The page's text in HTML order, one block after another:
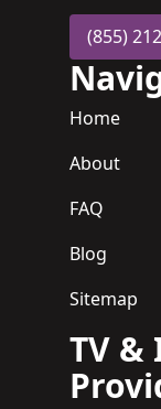
(855)
Home
About
FAQ
Blog
Sitemap
TV